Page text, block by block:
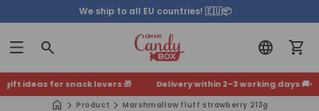
We ship to all EU countries! 🇪🇺📦
ideas for snack lovers 🎁 Delivery within 2–3 working days 🚚
Product Marshmallow fluff strawberry 213g